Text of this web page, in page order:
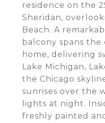
residence on the
Sheridan,
Beach. A
balcony spans
home, delivering
Lake Michigan,
the Chicago
sunrises over the
lights at night.
freshly painted